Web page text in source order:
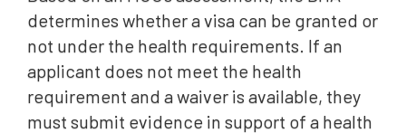
determines whether a visa can be granted or
not under the health requirements. If an
applicant does not meet the health
requirement and a waiver is available, they
must submit evidence in support of a health